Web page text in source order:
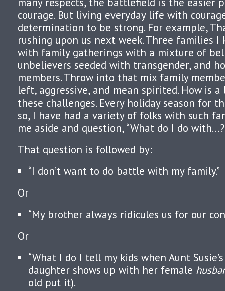
courage. But living everyday life with
determination to be strong. For example,
rushing upon us next week. Three families I
with family gatherings with a mixture of
unbelievers seeded with transgender, and
members. Throw into that mix family
left, aggressive, and mean spirited. How is
these challenges. Every holiday season for
so, I have had a variety of folks with such
me aside and question, “What do I do
That question is followed by:
“I don’t want to do battle with my family.”
Or
“My brother always ridicules us for our
Or
“What I do I tell my kids when Aunt
daughter shows up with her female
old put it).